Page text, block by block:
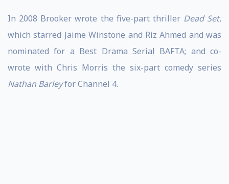
In 2008 Brooker wrote the five-part thriller Dead Set,
which starred Jaime Winstone and Riz Ahmed and was
nominated for a Best Drama Serial BAFTA; and co-
wrote with Chris Morris the six-part comedy series
Nathan Barleyfor Channel 4.